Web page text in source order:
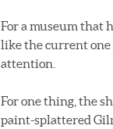
For a museum that
like the current
attention.
For one thing, the
paint-splattered